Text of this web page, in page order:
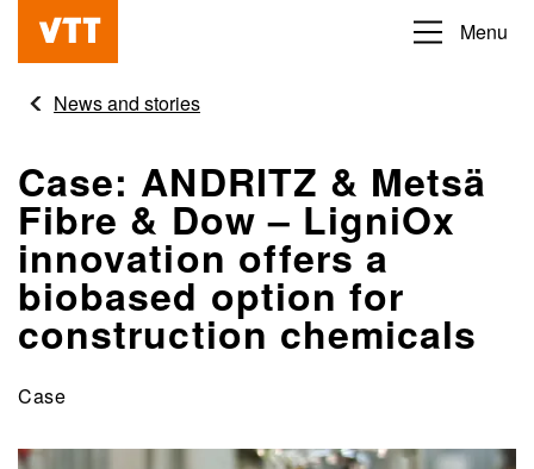
content
Beyond
obvious
Menu
News and stories
Case: ANDRITZ & Metsä
Fibre & Dow – LigniOx
innovation offers a
biobased option for
construction chemicals
Case